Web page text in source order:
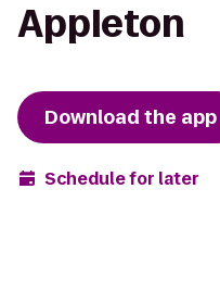
Appleton
Download the app
Schedule for later